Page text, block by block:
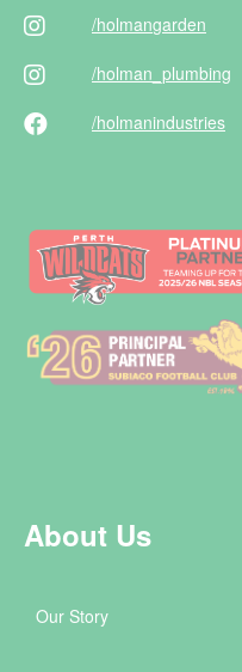
/holmangarden
/holman _plumbing
/holmanindustries
About Us
Our Story